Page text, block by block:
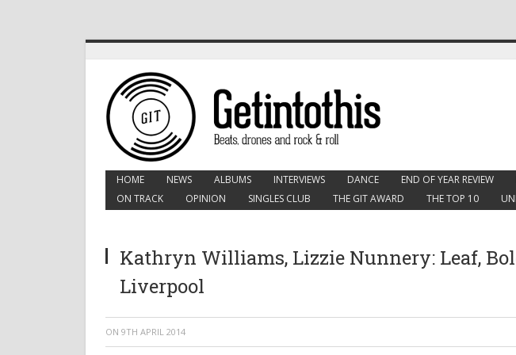
HOME NEWS ALBUMS INTERVIEWS DANCE END OF YEAR REVIEW
ON TRACK
OPINION SINGLES CLUB THE GIT AWARD THE TOP 10
Kathryn Williams, Lizzie Nunnery: Leaf,
Liverpool
ON 9TH APRIL 2014